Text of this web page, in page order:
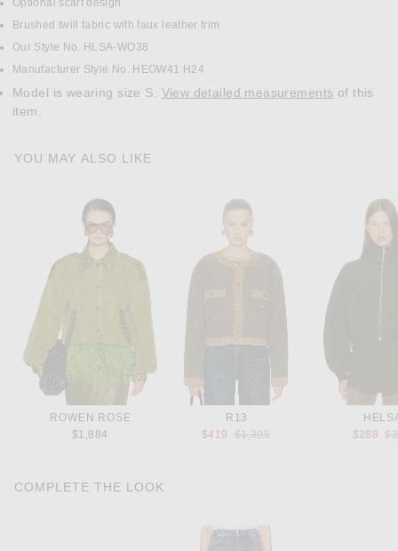
Optional scarf design
Brushed twill fabric with faux leather trim
Our Style No. HLSA-WO38
Manufacturer Style No. HEOW41 H24
Model is wearing size S. View detailed measurements
item.
YOU MAY ALSO LIKE
ROWEN ROSE
$1,884
R13
$419
Previous price:
$1,395
$288
COMPLETE THE LOOK